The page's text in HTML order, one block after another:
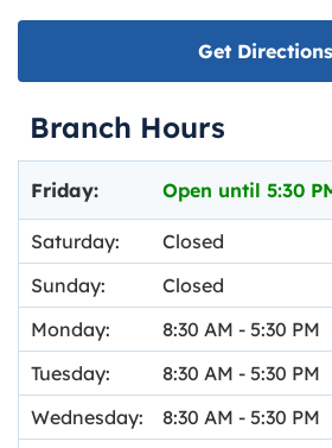
Get Directions
Branch Hours
Monday: 8:30 AM - 5:30 PM
Tuesday:
8:30 AM - 5:30 PM
Wednesday:
8:30 AM - 5:30 PM
Friday: Open until 5:30
Saturday:
Closed
Sunday:
Closed